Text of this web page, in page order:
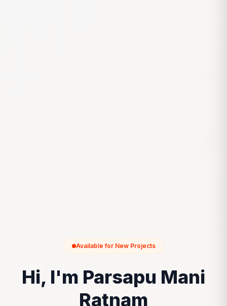
Available for New Projects
Hi, I'm Parsapu Mani
Ratnam